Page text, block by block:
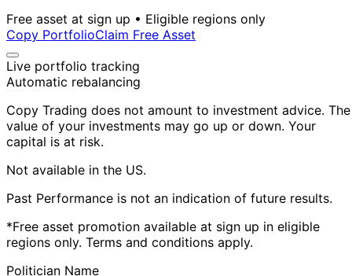
Free asset at sign up • Eligible regions only
Copy PortfolioClaim Free Asset
Live portfolio tracking
Automatic rebalancing
Copy Trading does not amount to investment advice. The
value of your investments may go up or down. Your
capital is at risk.
Not available in the US.
Past Performance is not an indication of future results.
*Free asset promotion available at sign up in eligible
regions only. Terms and conditions apply.
Politician Name